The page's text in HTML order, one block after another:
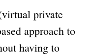
private
approach to
having to